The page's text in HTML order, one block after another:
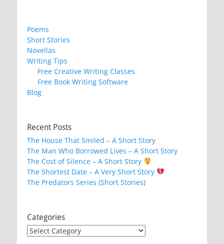
Poems
Short Stories
Novellas
Writing Tips
Free Creative Writing Classes
Free Book Writing Software
Blog
Recent Posts
The House That Smiled – A Short Story
The Man Who Borrowed Lives – A Short Story
The Cost of Silence – A Short Story
The Shortest Date – A Very Short Story
The Predators Series (Short Stories)
Categories
Categories